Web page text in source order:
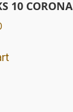
10 CORONA